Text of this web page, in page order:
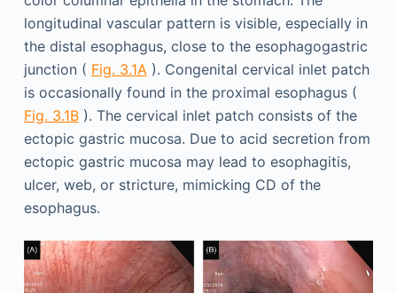
longitudinal vascular pattern is visible, especially in
the distal esophagus, close to the esophagogastric
junction ( Fig. 3.1A ). Congenital cervical inlet patch
is occasionally found in the proximal esophagus (
Fig. 3.1B). The cervical inlet patch consists of the
ectopic gastric mucosa. Due to acid secretion from
ectopic gastric mucosa may lead to esophagitis,
ulcer, web, or stricture, mimicking CD of the
esophagus.